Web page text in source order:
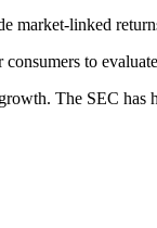
market-linked
to
The SEC